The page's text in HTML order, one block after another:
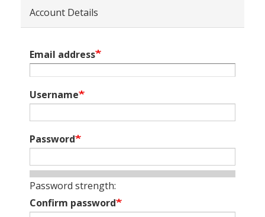
Account Details
Email address
Username
Password
Password strength:
Confirm password